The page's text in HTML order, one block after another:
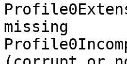
missing